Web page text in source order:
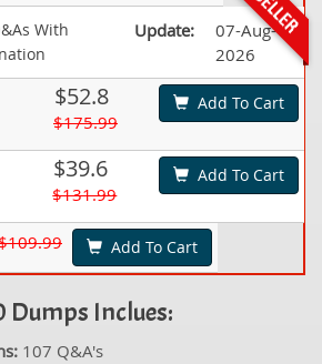
With
Update:
07-Aug-
2026
$52.8
$175.99
Add To Cart
$39.6
$131.99
Add To Cart
Add To Cart
Dumps Inclues:
107 Q&A's